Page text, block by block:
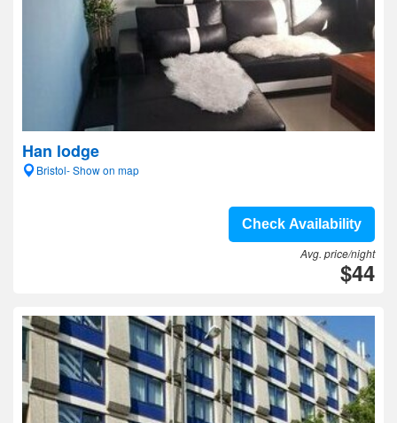
Han lodge
Bristol- Show on map
Check Availability
Avg. price/night
$44